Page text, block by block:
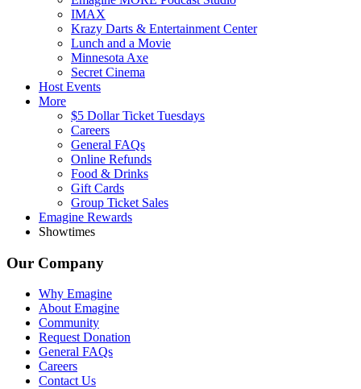
IMAX
Krazy Darts & Entertainment Center
Lunch and a Movie
Minnesota Axe
Secret Cinema
Host Events
More
$5 Dollar Ticket Tuesdays
Careers
General FAQs
Online Refunds
Food & Drinks
Gift Cards
Group Ticket Sales
Emagine Rewards
Showtimes
Our Company
Why Emagine
About Emagine
Community
Request Donation
General FAQs
Careers
Contact Us